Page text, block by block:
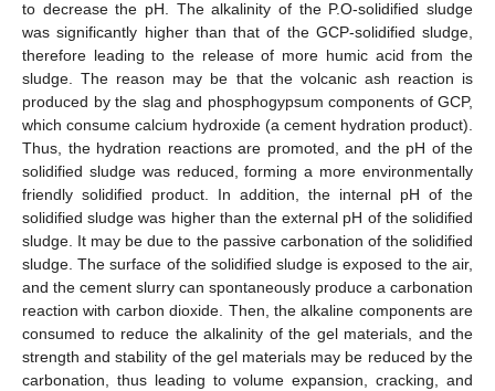
to decrease the pH. The alkalinity of the P.O-solidified sludge
was significantly higher than that of the GCP-solidified sludge,
therefore leading to the release of more humic acid from the
sludge. The reason may be that the volcanic ash reaction is
produced by the slag and phosphogypsum components of GCP,
which consume calcium hydroxide (a cement hydration product).
Thus, the hydration reactions are promoted, and the pH of the
solidified sludge was reduced, forming a more environmentally
friendly solidified product. In addition, the internal pH of the
solidified sludge was higher than the external pH of the solidified
sludge. It may be due to the passive carbonation of the solidified
sludge. The surface of the solidified sludge is exposed to the air,
and the cement slurry can spontaneously produce a carbonation
reaction with carbon dioxide. Then, the alkaline components are
consumed to reduce the alkalinity of the gel materials, and the
strength and stability of the gel materials may be reduced by the
carbonation, thus leading to volume expansion, cracking, and